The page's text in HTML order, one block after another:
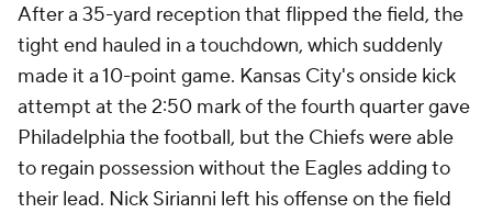
After a 35-yard reception that flipped the field, the
tight end hauled in a touchdown, which suddenly
made it a 10-point game. Kansas City's onside kick
attempt at the 2:50 mark of the fourth quarter gave
Philadelphia the football, but the Chiefs were able
to regain possession without the Eagles adding to
their lead. Nick Sirianni left his offense on the field